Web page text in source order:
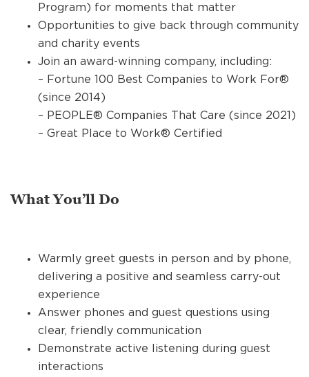
Program) for moments that matter
Opportunities to give back through community
and charity events
Join an award-winning company, including:
– Fortune 100 Best Companies to Work For®
(since 2014)
– PEOPLE® Companies That Care (since 2021)
– Great Place to Work® Certified
What You’ll Do
Warmly greet guests in person and by phone,
delivering a positive and seamless carry-out
experience
Answer phones and guest questions using
clear, friendly communication
Demonstrate active listening during guest
interactions